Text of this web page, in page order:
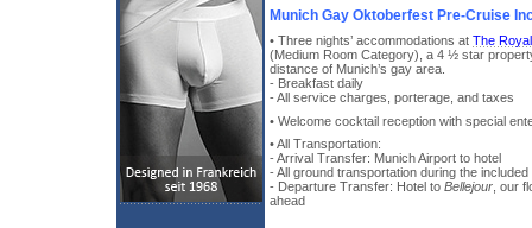
Munich Gay Oktoberfest Pre-Cruise
• Three nights’ accommodations at The
(Medium Room Category), a 4 ½ star
distance of Munich’s gay area.
- Breakfast daily
- All service charges, porterage, and taxes
• Welcome cocktail reception with special
• All Transportation:
- Arrival Transfer: Munich Airport to hotel
- All ground transportation during the included
- Departure Transfer: Hotel to Bellejour , our
ahead